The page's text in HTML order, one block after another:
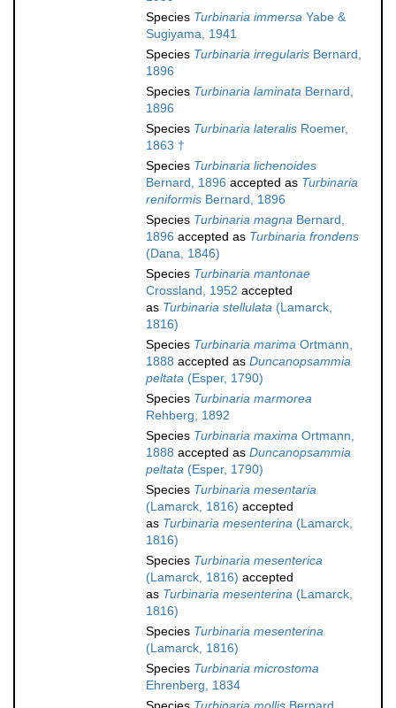
Species Turbinaria immersa Yabe &
Sugiyama, 1941
Species Turbinaria irregularis Bernard,
1896
Species Turbinaria laminata Bernard,
1896
Species Turbinaria lateralis Roemer,
1863 †
Species Turbinaria lichenoides
Bernard, 1896 accepted as Turbinaria
reniformis Bernard, 1896
Species Turbinaria magna Bernard,
1896 accepted as Turbinaria frondens
(Dana, 1846)
Species Turbinaria mantonae
Crossland, 1952 accepted
as Turbinaria stellulata (Lamarck,
1816)
Species Turbinaria marima Ortmann,
1888 accepted as Duncanopsammia
peltata (Esper, 1790)
Species Turbinaria marmorea
Rehberg, 1892
Species Turbinaria maxima Ortmann,
1888 accepted as Duncanopsammia
peltata (Esper, 1790)
Species Turbinaria mesentaria
(Lamarck, 1816) accepted
as Turbinaria mesenterina (Lamarck,
1816)
Species Turbinaria mesenterica
(Lamarck, 1816) accepted
as Turbinaria mesenterina (Lamarck,
1816)
Species Turbinaria mesenterina
(Lamarck, 1816)
Species Turbinaria microstoma
Ehrenberg, 1834